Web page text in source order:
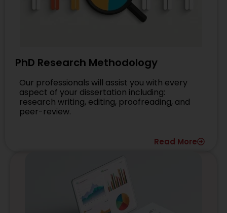
PhD Research Methodology
Our professionals will assist you with every
aspect of your dissertation including:
research writing, editing, proofreading, and
peer-review.
Read More